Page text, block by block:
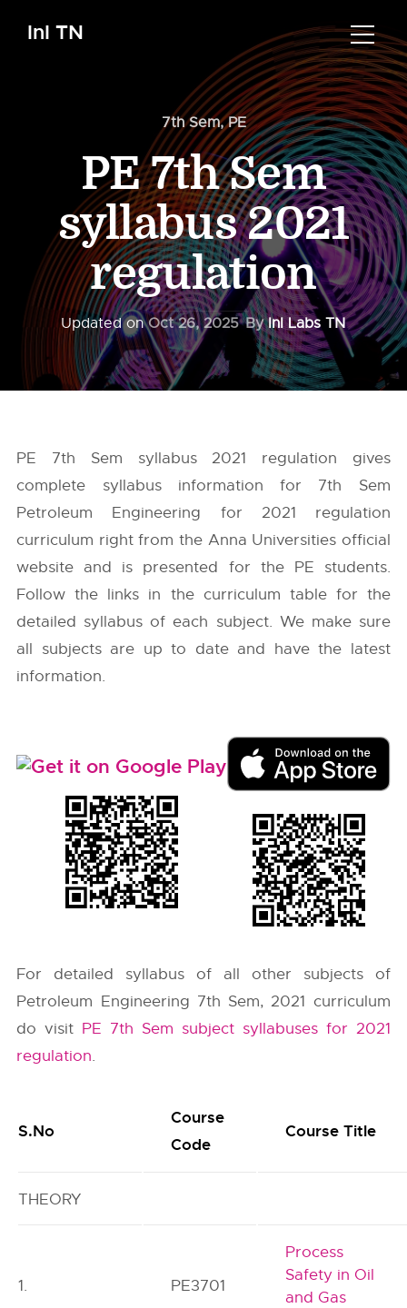
InI TN
7th Sem,PE
PE 7th Sem
syllabus 2021
regulation
Updated onOct 26, 2025 ByInI Labs TN
PE 7th Sem syllabus 2021 regulation gives
complete syllabus information for 7th Sem
Petroleum Engineering for 2021 regulation
curriculum right from the Anna Universities official
website and is presented for the PE students.
Follow the links in the curriculum table for the
detailed syllabus of each subject. We make sure
all subjects are up to date and have the latest
information.
For detailed syllabus of all other subjects of
Petroleum Engineering 7th Sem, 2021 curriculum
do visit PE 7th Sem subject syllabuses for 2021
regulation.
S.No
Course
Code
Course Title
THEORY
1. PE3701
Process
Safety in Oil
and Gas